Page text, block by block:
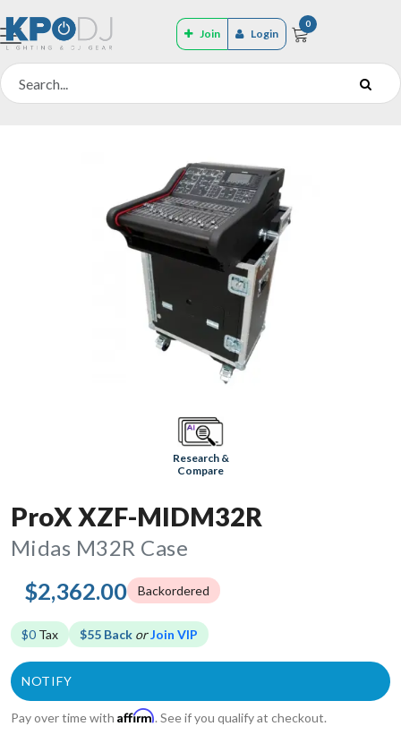
Join Login
0
Research &
Compare
ProX XZF-MIDM32R
Midas M32R Case
$2,362.00 Backordered
$0 Tax $55 Back orJoin VIP
Pay over time with Affirm. See if you qualify at checkout.